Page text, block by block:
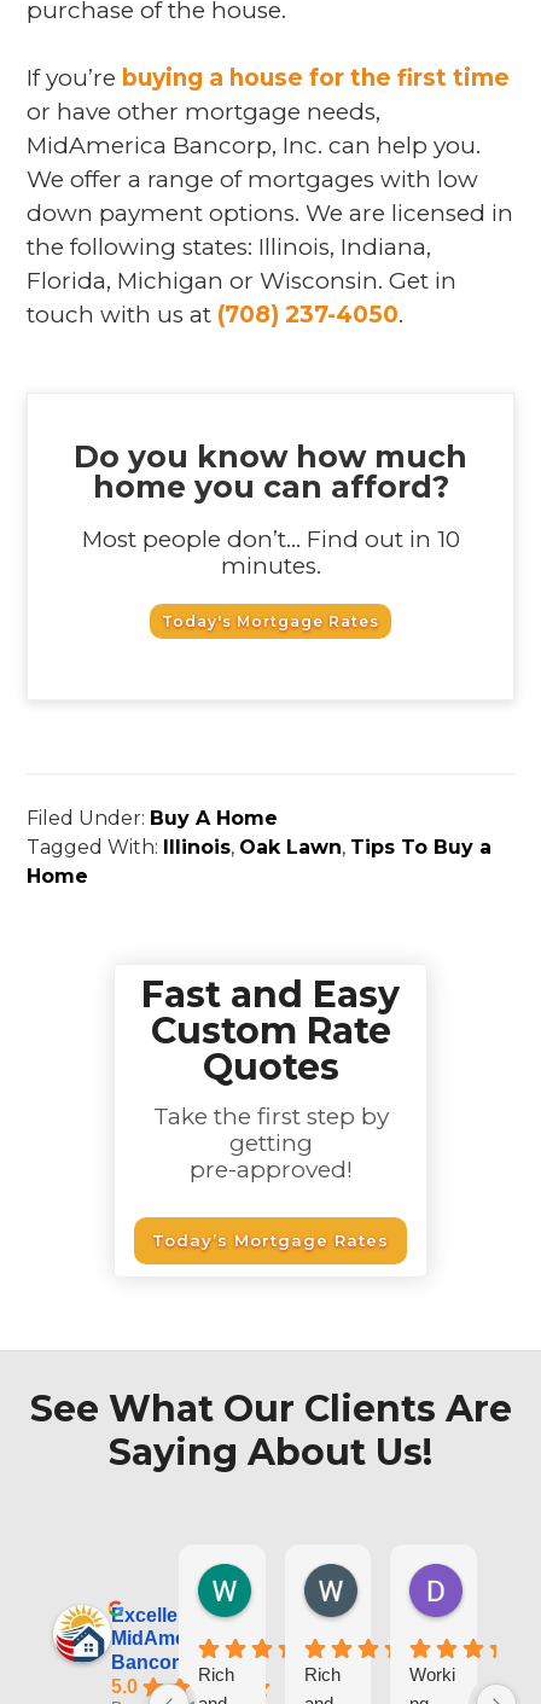
purchase of the house.
If you’re buying a house for the first time
or have other mortgage needs,
MidAmerica Bancorp, Inc. can help you.
We offer a range of mortgages with low
down payment options. We are licensed in
the following states: Illinois, Indiana,
Florida, Michigan or Wisconsin. Get in
touch with us at (708) 237-4050.
Do you know how much
home you can afford?
Most people don’t... Find out in 10
minutes.
Today's Mortgage Rates
Filed Under: Buy A Home
Tagged With: Illinois, Oak Lawn, Tips To Buy a
Home
Fast and Easy
Custom Rate
Quotes
Take the first step by
getting
pre-approved!
Today’s Mortgage Rates
See What Our Clients Are
Saying About Us!
Excellent
MidAmerica
Bancorp, Inc.
5.0
Wesley T.
1 day ago
Rich
Wojtek S.
3 weeks ago
Rich
Worki